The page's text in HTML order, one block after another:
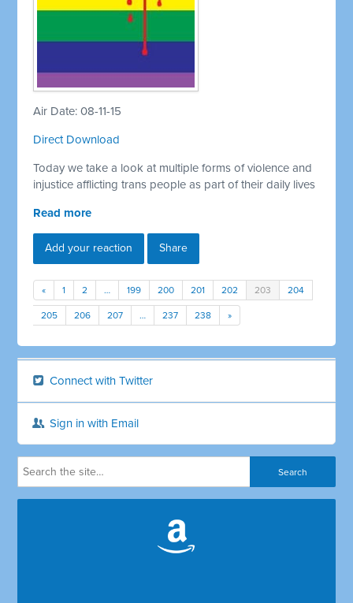
Air Date: 08-11-15
Direct Download
Today we take a look at multiple forms of violence and
injustice afflicting trans people as part of their daily lives
Read more
Add your reaction Share
« 1 2 … 199 200 201 202 203 204
205 206 207 … 237 238 »
Connect with Twitter
Sign in with Email